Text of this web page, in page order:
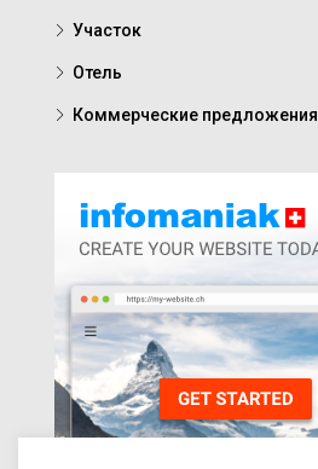
Участок
Отель
Коммерческие предложения